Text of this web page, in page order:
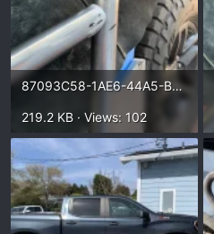
87093C58-1AE6-44A5-B55D-79B028D0DFF8.webp
219.2 KB · Views: 102